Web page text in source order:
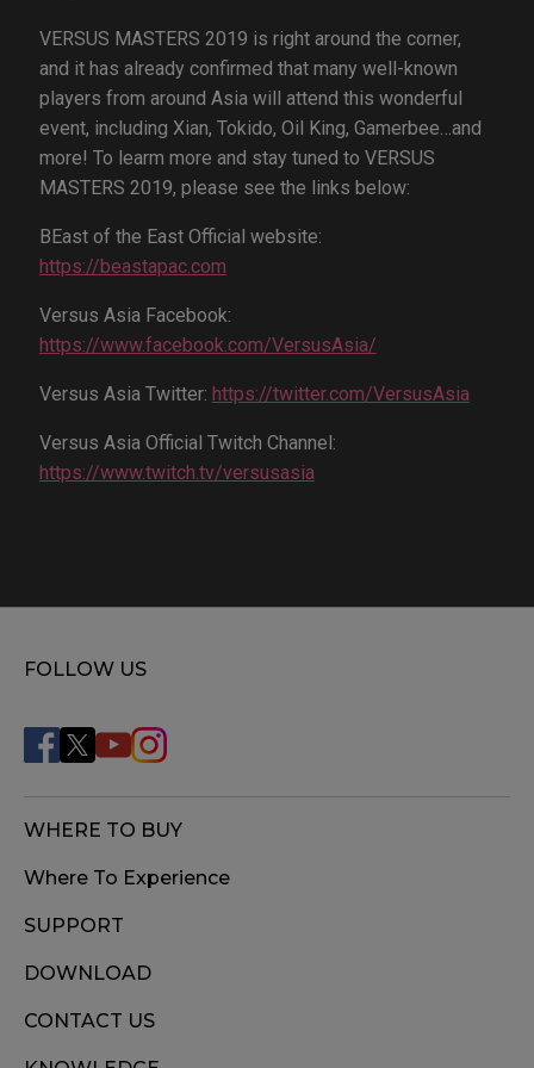
VERSUS MASTERS 2019 is right around the corner,
and it has already confirmed that many well-known
players from around Asia will attend this wonderful
event, including Xian, Tokido, Oil King, Gamerbee…and
more! To learm more and stay tuned to VERSUS
MASTERS 2019, please see the links below:
BEast of the East Official website:
https://beastapac.com
Versus Asia Facebook:
https://www.facebook.com/VersusAsia/
Versus Asia Twitter: https://twitter.com/VersusAsia
Versus Asia Official Twitch Channel:
https://www.twitch.tv/versusasia
FOLLOW US
WHERE TO BUY
Where To Experience
SUPPORT
DOWNLOAD
CONTACT US